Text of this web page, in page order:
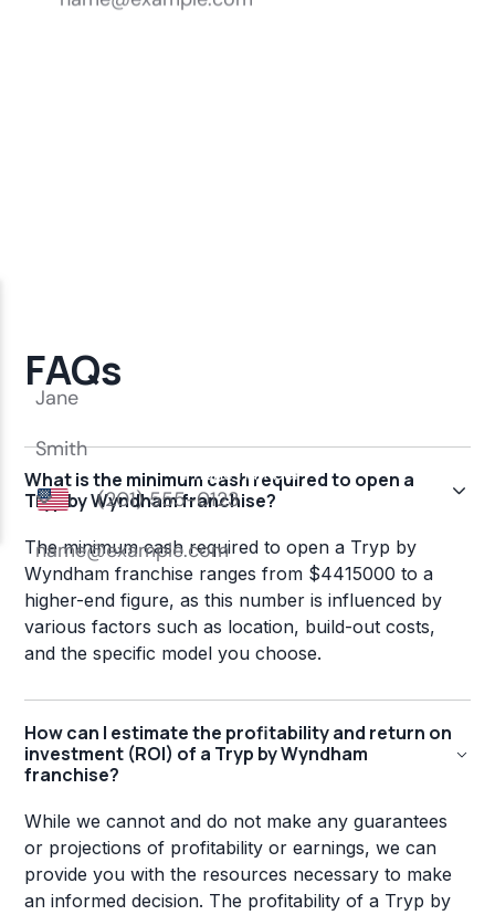
FAQs
What is the minimum cash required to open a
Tryp by Wyndham franchise?
The minimum cash required to open a Tryp by
Wyndham franchise ranges from $4415000 to a
higher-end figure, as this number is influenced by
various factors such as location, build-out costs,
and the specific model you choose.
How can I estimate the profitability and return on
investment (ROI) of a Tryp by Wyndham
franchise?
While we cannot and do not make any guarantees
or projections of profitability or earnings, we can
provide you with the resources necessary to make
an informed decision. The profitability of a Tryp by